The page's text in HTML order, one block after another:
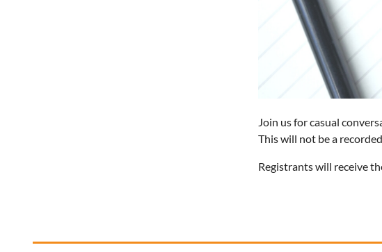
Join us for casual
This will not be a
Registrants will receive